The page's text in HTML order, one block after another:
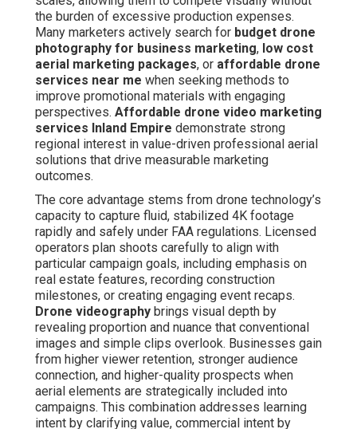
The core advantage stems from drone technology’s
capacity to capture fluid, stabilized 4K footage rapidly
and safely under FAA regulations. Licensed operators
plan shoots carefully to align with particular campaign
goals, including emphasis on real estate features,
recording construction milestones, or creating engaging
event recaps.Drone videographybrings visual depth
by revealing proportion and nuance that conventional
images and simple clips overlook. Businesses gain from
higher viewer retention, stronger audience connection,
and higher-quality prospects when aerial elements are
strategically included into campaigns. This combination
addresses learning intent by clarifying value, commercial
intent by demonstrating value, and conversion focus
through straightforward next steps.
What Makes Drone
Photography and Video
Affordable Yet Powerful for
Marketing?
Modern drone systems have completely revolutionized
how aerial content is produced by drastically reducing
costs that once restricted access to only large-budget